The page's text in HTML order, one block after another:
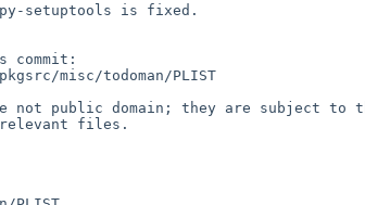
setuptools is fixed.
misc/todoman/PLIST
not public domain; they are subject to
files.